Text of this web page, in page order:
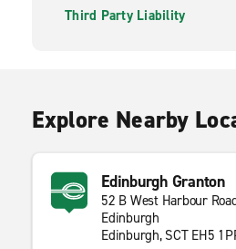
Third Party Liability
Explore Nearby
Edinburgh Granton
52 B West Harbour
Edinburgh
Edinburgh, SCT EH5